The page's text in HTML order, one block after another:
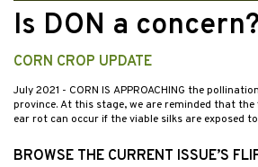
Is DON a concern?
CORN CROP UPDATE
July 2021 - CORN IS APPROACHING the
province. At this stage, we are reminded that
ear rot can occur if the viable silks are exposed
BROWSE THE CURRENT ISSUE’S